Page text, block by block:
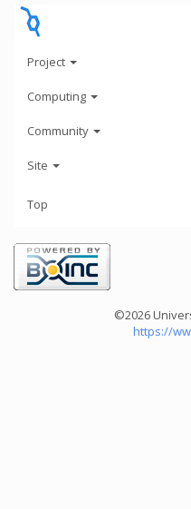
Project
Computing
Community
Site
Top
©2026
https://